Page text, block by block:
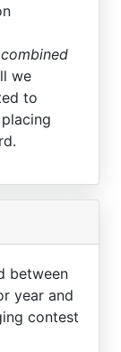
we
to
between
year and
contest